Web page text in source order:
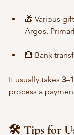
🎁 Various
Argos,
🏦 Bank
It usually takes
process a
🛠️ Tips for